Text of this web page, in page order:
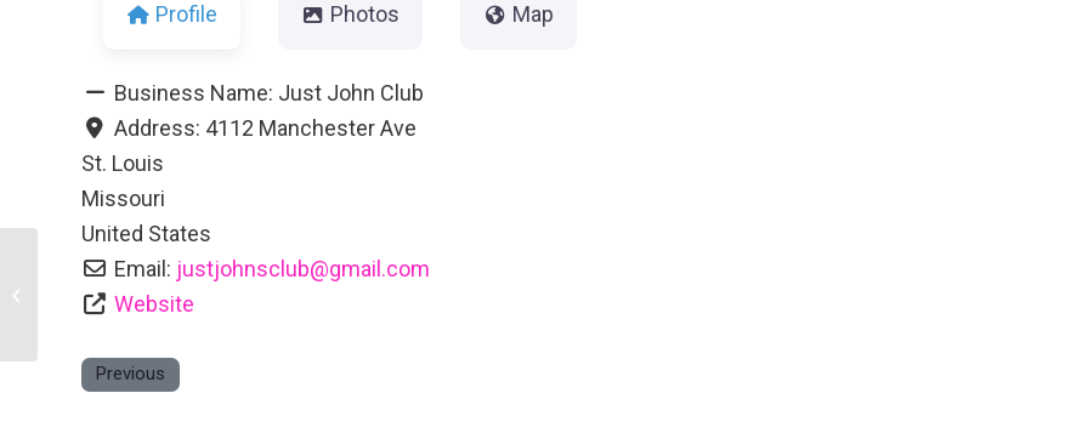
Profile Photos Map
Business Name: Just John Club
Address: 4112 Manchester Ave
St. Louis
Missouri
United States
Email: justjohnsclub@gmail.com
Website
Previous
Hummel’s